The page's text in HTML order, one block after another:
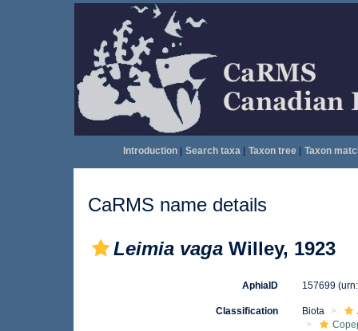
Introduction| Search taxa| Taxon tree| Taxon
CaRMS name details
Leimia vaga Willey, 1923
AphiaID 157699
Classification Biota